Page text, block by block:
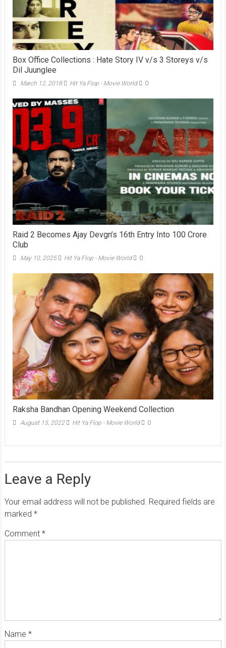
Box Office Collections : Hate Story IV v/s 3 Storeys v/s
Dil Juunglee
March 12, 2018 Hit Ya Flop - Movie World 0
Raid 2 Becomes Ajay Devgn’s 16th Entry Into 100 Crore
Club
May 10, 2025 Hit Ya Flop - Movie World 0
Raksha Bandhan Opening Weekend Collection
August 15, 2022 Hit Ya Flop - Movie World 0
Leave a Reply
Your email address will not be published. Required fields are
marked *
Comment *
Name *